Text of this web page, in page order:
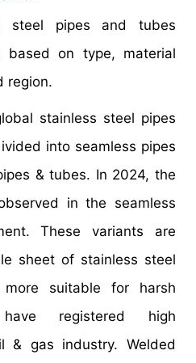
steel pipes and tubes
based on type, material
region.
stainless steel pipes
into seamless pipes
& tubes. In 2024, the
in the seamless
These variants are
sheet of stainless steel
suitable for harsh
registered high
& gas industry. Welded